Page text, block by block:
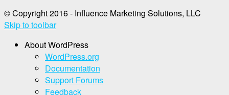
© Copyright 2016 - Influence Marketing Solutions, LLC
Skip to toolbar
About WordPress
WordPress.org
Documentation
Support Forums
Feedback